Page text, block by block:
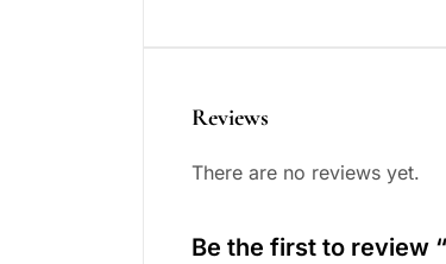
Reviews
There are no reviews yet.
Be the first to review